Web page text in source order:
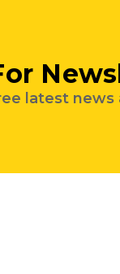
latest news